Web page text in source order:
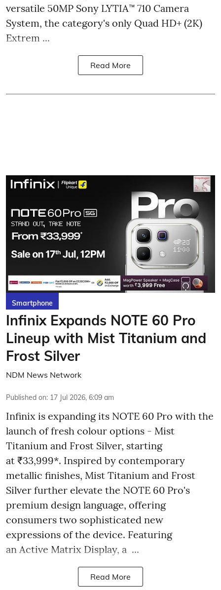
versatile 50MP Sony LYTIA™ 710 Camera
System, the category's only Quad HD+ (2K)
Extrem ...
Read More
Smartphone
Infinix Expands NOTE 60 Pro
Lineup with Mist Titanium and
Frost Silver
NDM News Network
Published on: 17 Jul 2026, 6:09 am
Infinix is expanding its NOTE 60 Pro with the
launch of fresh colour options - Mist
Titanium and Frost Silver, starting
at ₹33,999*. Inspired by contemporary
metallic finishes, Mist Titanium and Frost
Silver further elevate the NOTE 60 Pro's
premium design language, offering
consumers two sophisticated new
expressions of the device. Featuring
an Active Matrix Display, a ...
Read More